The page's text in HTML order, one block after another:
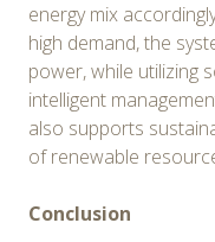
energy mix
high demand, the
power, while utilizing
intelligent
also supports
of renewable
Conclusion